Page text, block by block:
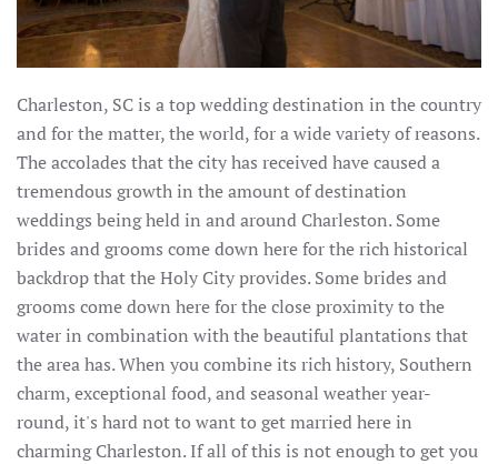
Charleston, SC is a top wedding destination in the country
and for the matter, the world, for a wide variety of reasons.
The accolades that the city has received have caused a
tremendous growth in the amount of destination
weddings being held in and around Charleston. Some
brides and grooms come down here for the rich historical
backdrop that the Holy City provides. Some brides and
grooms come down here for the close proximity to the
water in combination with the beautiful plantations that
the area has. When you combine its rich history, Southern
charm, exceptional food, and seasonal weather year-
round, it's hard not to want to get married here in
charming Charleston. If all of this is not enough to get you